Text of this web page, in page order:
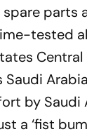
parts
tested
by
a ‘fist